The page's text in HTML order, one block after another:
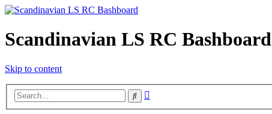
Scandinavian LS RC Bashboard
Skip to content
Search